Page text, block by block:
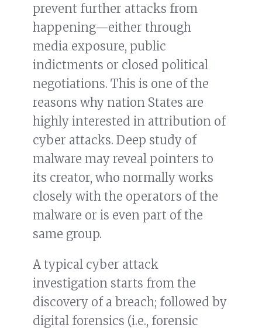
prevent further attacks from
happening—either through
media exposure, public
indictments or closed political
negotiations. This is one of the
reasons why nation States are
highly interested in attribution of
cyber attacks. Deep study of
malware may reveal pointers to
its creator, who normally works
closely with the operators of the
malware or is even part of the
same group.
A typical cyber attack
investigation starts from the
discovery of a breach; followed by
digital forensics (i.e., forensic